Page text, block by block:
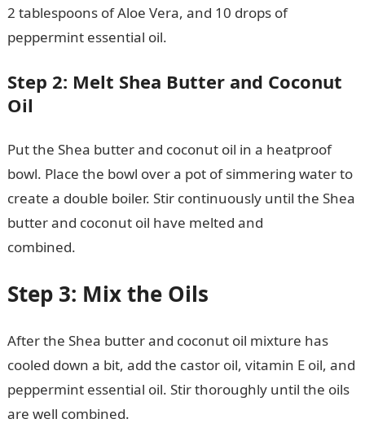
2 tablespoons of Aloe Vera, and 10 drops of
peppermint essential oil.
Step 2: Melt Shea Butter and Coconut
Oil
Put the Shea butter and coconut oil in a heatproof
bowl. Place the bowl over a pot of simmering water to
create a double boiler. Stir continuously until the Shea
butter and coconut oil have melted and
combined.
Step 3: Mix the Oils
After the Shea butter and coconut oil mixture has
cooled down a bit, add the castor oil, vitamin E oil, and
peppermint essential oil. Stir thoroughly until the oils
are well combined.